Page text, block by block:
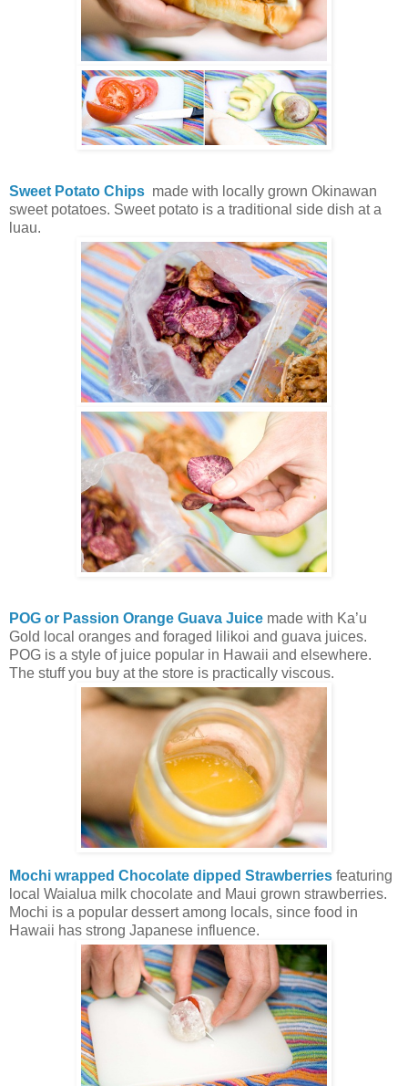
Sweet Potato Chips made with locally grown Okinawan
sweet potatoes. Sweet potato is a traditional side dish at a
luau.
POG or Passion Orange Guava Juice made with Ka’u
Gold local oranges and foraged lilikoi and guava juices.
POG is a style of juice popular in Hawaii and elsewhere.
The stuff you buy at the store is practically viscous.
Mochi wrapped Chocolate dipped Strawberries featuring
local Waialua milk chocolate and Maui grown strawberries.
Mochi is a popular dessert among locals, since food in
Hawaii has strong Japanese influence.